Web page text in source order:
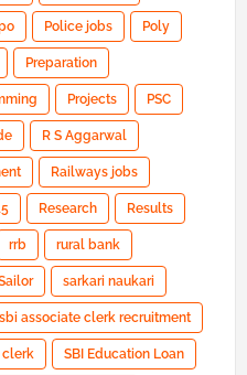
Police jobs Poly
Preparation
Projects PSC
R S Aggarwal
Railways jobs
Research Results
rrb rural bank
sarkari naukari
sbi associate clerk recruitment
clerk SBI Education Loan